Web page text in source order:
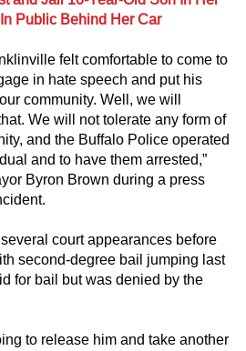
Public Behind Her Car
felt comfortable to come to
in hate speech and put his
community. Well, we will
We will not tolerate any form of
and the Buffalo Police operated
and to have them arrested,”
Byron Brown during a press
court appearances before
second-degree bail jumping last
for bail but was denied by the
to release him and take another